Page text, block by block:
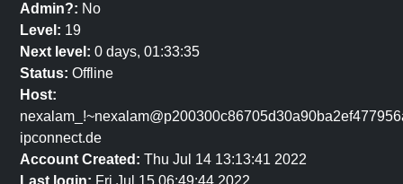
Admin?: No
Level: 19
Next level: 0 days, 01:33:35
Status: Offline
Host:
ipconnect.de
Account Created: Thu Jul 14 13:13:41 2022
Last login: Fri Jul 15 06:49:44 2022